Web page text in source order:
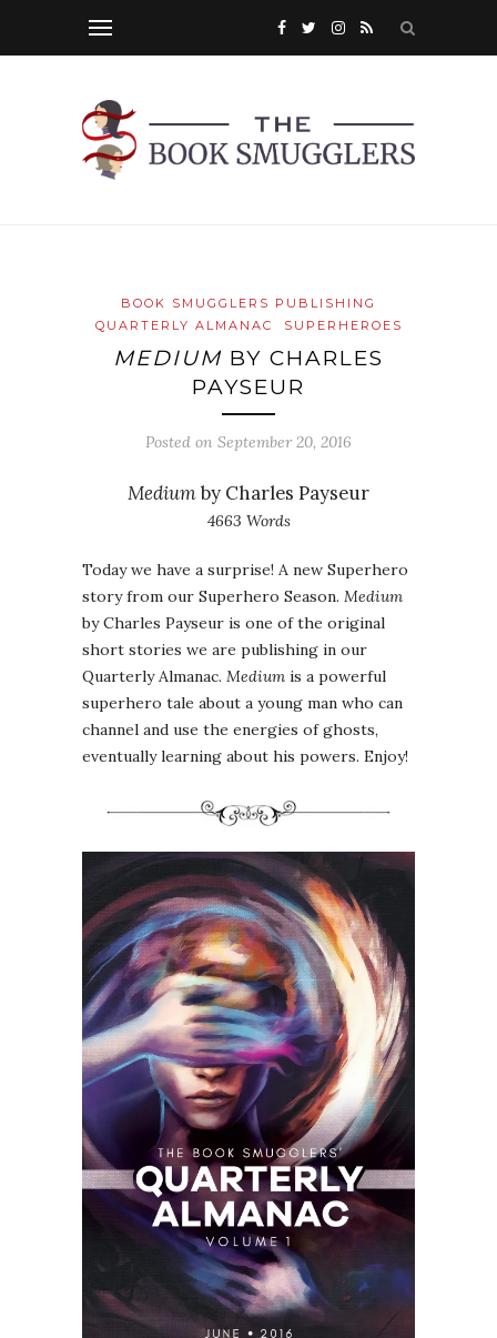
BOOK SMUGGLERS PUBLISHING
QUARTERLY ALMANAC
SUPERHEROES
MEDIUM BY CHARLES
PAYSEUR
Posted on September 20, 2016
Mediumby Charles Payseur
4663 Words
Today we have a surprise! A new Superhero
story from our Superhero Season. Medium
by Charles Payseur is one of the original
short stories we are publishing in our
Quarterly Almanac. Medium is a powerful
superhero tale about a young man who can
channel and use the energies of ghosts,
eventually learning about his powers. Enjoy!